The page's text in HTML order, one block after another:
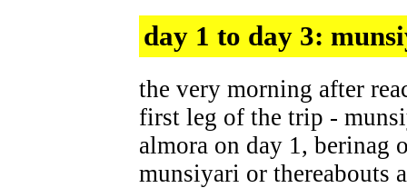
day 1 to day 3:
the very morning after
first leg of the trip -
almora on day 1, berinag
munsiyari or thereabouts